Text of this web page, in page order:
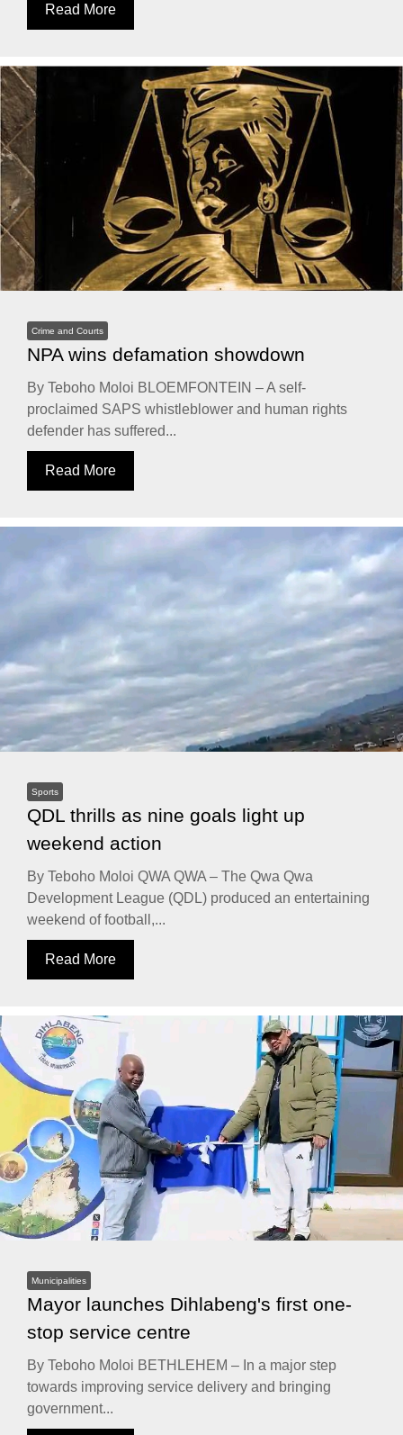
Read More
Crime and Courts
NPA wins defamation showdown
By Teboho Moloi BLOEMFONTEIN – A self-
proclaimed SAPS whistleblower and human rights
defender has suffered...
Read More
Sports
QDL thrills as nine goals light up
weekend action
By Teboho Moloi QWA QWA – The Qwa Qwa
Development League (QDL) produced an entertaining
weekend of football,...
Read More
Municipalities
Mayor launches Dihlabeng's first one-
stop service centre
By Teboho Moloi BETHLEHEM – In a major step
towards improving service delivery and bringing
government...